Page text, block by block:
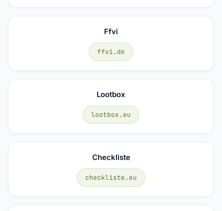
Ffvi
ffvi.de
Lootbox
lootbox.eu
Checkliste
checkliste.eu